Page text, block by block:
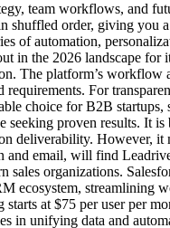
team workflows, and
shuffled order, giving you
of automation,
in the 2026 landscape
The platform’s workflow
For
choice for B2B startups,
proven results. It is
deliverability. However,
email, will find
organizations.
ecosystem, streamlining
at $75 per user per
in unifying data and